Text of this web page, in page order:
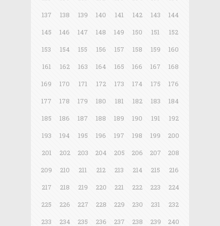
137
138 139 140 141 142 143
144
145
146 147 148 149 150 151
152
153
154 155 156 157 158 159
160
161
162 163 164 165 166 167
168
169
170 171 172 173 174 175
176
177
178 179 180 181 182 183
184
185
186 187 188 189 190 191
192
193
194 195 196 197 198 199
200
201
202 203 204 205 206 207
208
209
210 211 212 213 214 215
216
217
218 219 220 221 222 223
224
225
226 227 228 229 230 231
232
233
234 235 236 237 238 239
240